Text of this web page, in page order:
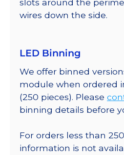
slots around the
wires down the side.
LED Binning
We offer binned
module when ordered
(250 pieces). Please
binning details before
For orders less than
information is not